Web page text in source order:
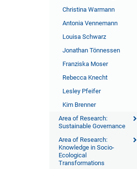
Christina Warmann
Antonia Vennemann
Louisa Schwarz
Jonathan Tönnessen
Franziska Moser
Rebecca Knecht
Lesley Pfeifer
Kim Brenner
Area of Research:
Sustainable Governance
Area of Research:
Knowledge in Socio-
Ecological
Transformations